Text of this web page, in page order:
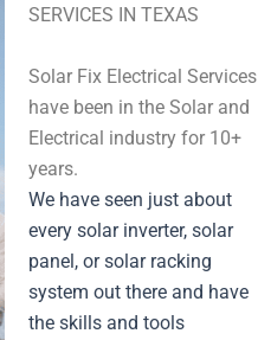
SERVICES IN TEXAS
Solar Fix Electrical Services
have been in the Solar and
Electrical industry for 10+
years.
We have seen just about
every solar inverter, solar
panel, or solar racking
system out there and have
the skills and tools